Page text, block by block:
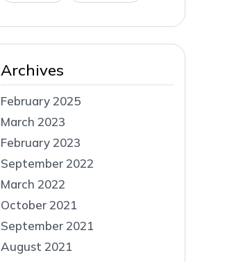
Archives
February 2025
March 2023
February 2023
September 2022
March 2022
October 2021
September 2021
August 2021